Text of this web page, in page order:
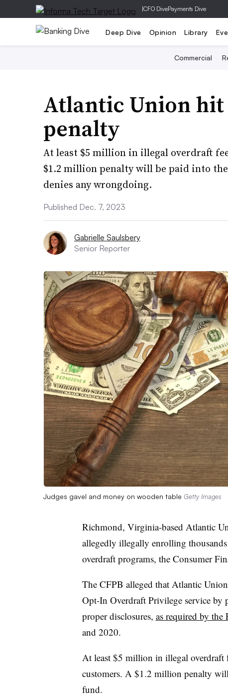
|CFO DivePayments Dive
Deep Dive Opinion Library
Commercial
Atlantic Union hit
penalty
At least $5 million in illegal overdraft
$1.2 million penalty will be paid into
denies any wrongdoing.
Published Dec. 7, 2023
Gabrielle Saulsbery
Senior Reporter
Judges gavel and money on wooden table Getty Images
Richmond, Virginia-based Atlantic
allegedly illegally enrolling
overdraft programs, the Consumer
The CFPB alleged that Atlantic
Opt-In Overdraft Privilege service by
proper disclosures, as required by the
and 2020.
At least $5 million in illegal overdraft
customers. A $1.2 million penalty
fund.